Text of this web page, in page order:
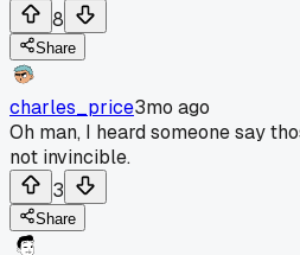
8
Share
charles_price3mo ago
Oh man, I heard someone say
not invincible.
3
Share